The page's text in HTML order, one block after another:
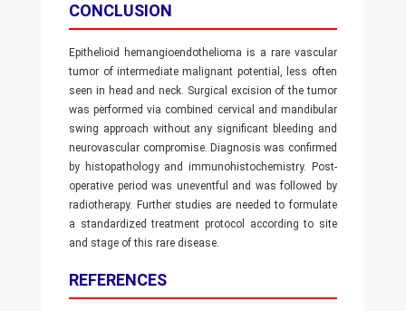
CONCLUSION
Epithelioid hemangioendothelioma is a rare vascular
tumor of intermediate malignant potential, less often
seen in head and neck. Surgical excision of the tumor
was performed via combined cervical and mandibular
swing approach without any significant bleeding and
neurovascular compromise. Diagnosis was confirmed
by histopathology and immunohistochemistry. Post-
operative period was uneventful and was followed by
radiotherapy. Further studies are needed to formulate
a standardized treatment protocol according to site
and stage of this rare disease.
REFERENCES